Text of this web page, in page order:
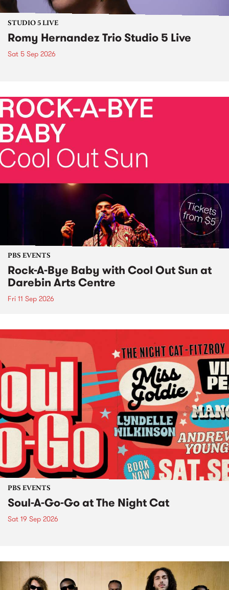
STUDIO 5 LIVE
Romy Hernandez Trio Studio 5 Live
Sat 5 Sep 2026
PBS EVENTS
Rock-A-Bye Baby with Cool Out Sun at
Darebin Arts Centre
Fri 11 Sep 2026
PBS EVENTS
Soul-A-Go-Go at The Night Cat
Sat 19 Sep 2026